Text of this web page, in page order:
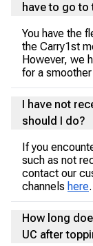
have to go to
You have the
the Carry1st
However, we
for a
I have not
should I do?
If you
such as not
contact our
channels here.
How long
UC after